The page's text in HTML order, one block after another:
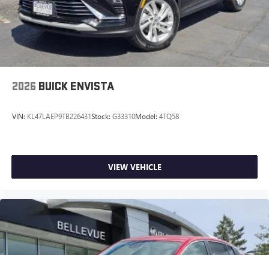
2026 BUICK ENVISTA
VIN: KL47LAEP9TB226431Stock: G33310Model: 4TQ58
VIEW VEHICLE